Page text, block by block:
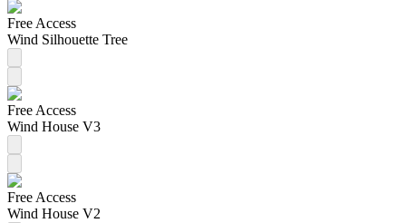
Free Access
Wind Silhouette Tree
Free Access
Wind House V3
Free Access
Wind House V2